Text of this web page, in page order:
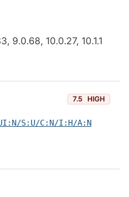
9.0.68, 10.0.27, 10.1.1
7.5 HIGH
S:U/C:N/I:H/A:N